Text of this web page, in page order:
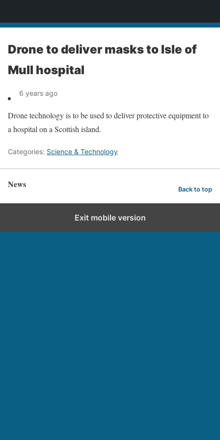
Drone to deliver masks to Isle of
Mull hospital
6 years ago
Drone technology is to be used to deliver protective equipment to
a hospital on a Scottish island.
Categories: Science & Technology
News Back to top
Exit mobile version